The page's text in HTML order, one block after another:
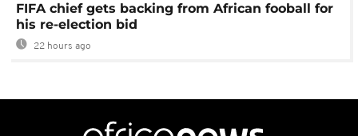
FIFA chief gets backing from African fooball for
his re-election bid
22 hours ago